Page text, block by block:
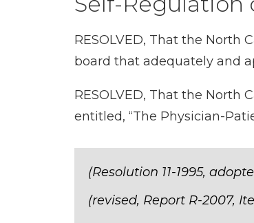
RESOLVED, That the North
board that adequately and
RESOLVED, That the North
entitled, “The Physician-
(Resolution 11-1995,
(revised, Report R-2007,